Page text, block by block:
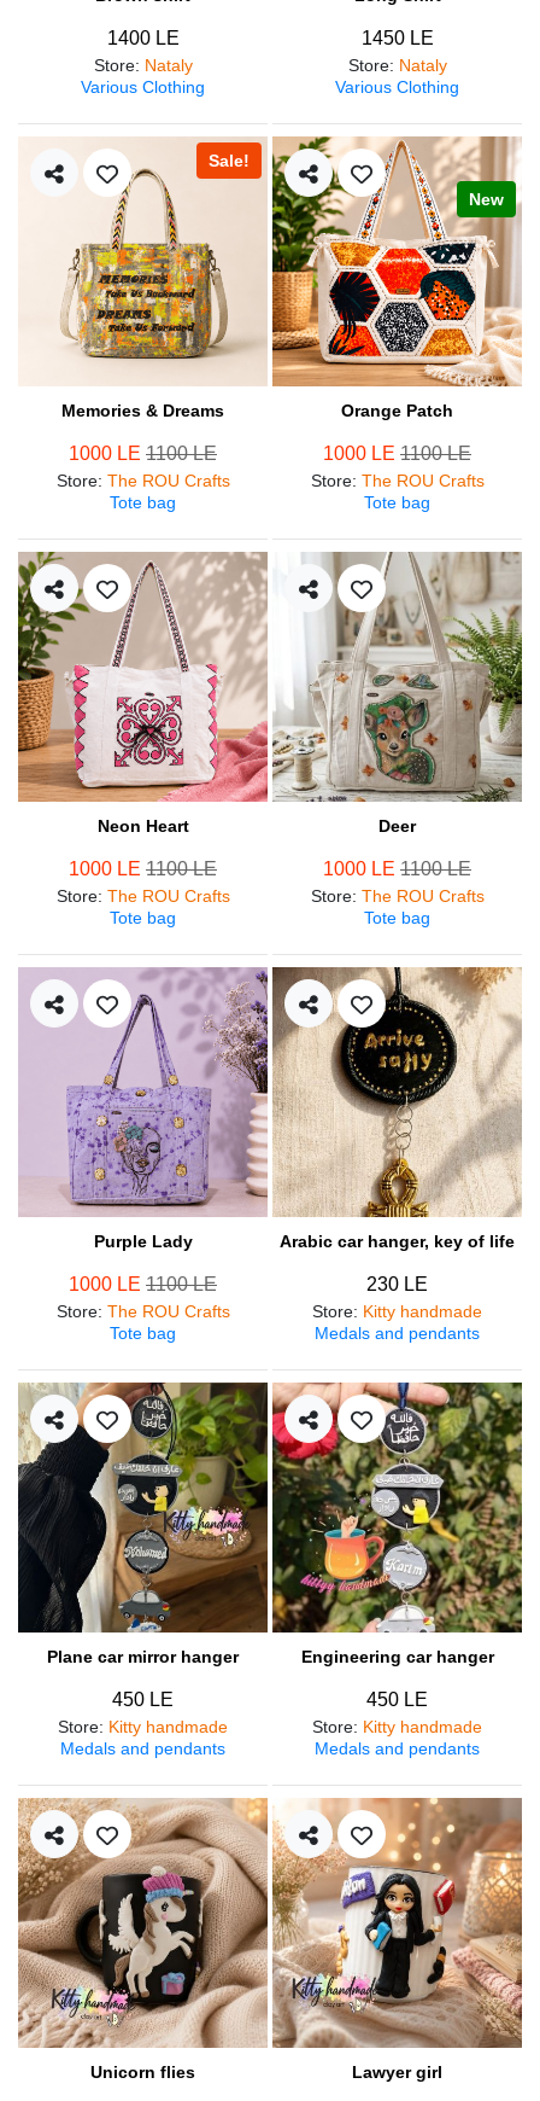
1400 LE
Store: Nataly
Various Clothing
1450 LE
Store: Nataly
Various Clothing
Sale!
Memories & Dreams
1000 LE 1100 LE
Store: The ROU Crafts
Tote bag
New
Orange Patch
1000 LE 1100 LE
Store: The ROU Crafts
Tote bag
Neon Heart
1000 LE 1100 LE
Store: The ROU Crafts
Tote bag
Deer
1000 LE 1100 LE
Store: The ROU Crafts
Tote bag
Purple Lady
1000 LE 1100 LE
Store: The ROU Crafts
Tote bag
Arabic car hanger, key of life
230 LE
Store: Kitty handmade
Medals and pendants
Plane car mirror hanger
450 LE
Store: Kitty handmade
Medals and pendants
Engineering car hanger
450 LE
Store: Kitty handmade
Medals and pendants
Unicorn flies Lawyer girl